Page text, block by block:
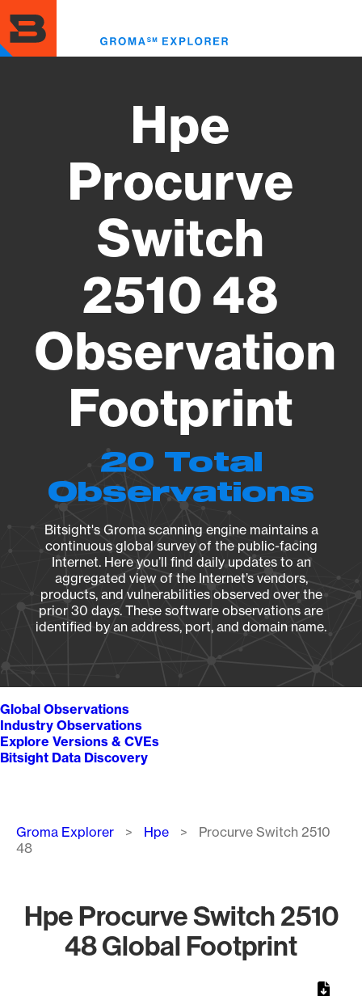
to
main
content
Hpe
Procurve
Switch
2510 48
Observation
Footprint
20 Total
Observations
Bitsight's Groma scanning engine maintains a
continuous global survey of the public-facing
Internet. Here you’ll find daily updates to an
aggregated view of the Internet’s vendors,
products, and vulnerabilities observed over the
prior 30 days. These software observations are
identified by an address, port, and domain name.
Global Observations
Industry Observations
Explore Versions & CVEs
Bitsight Data Discovery
Breadcrumb
Groma Explorer Hpe
Procurve Switch 2510
48
Hpe Procurve Switch 2510
48 Global Footprint